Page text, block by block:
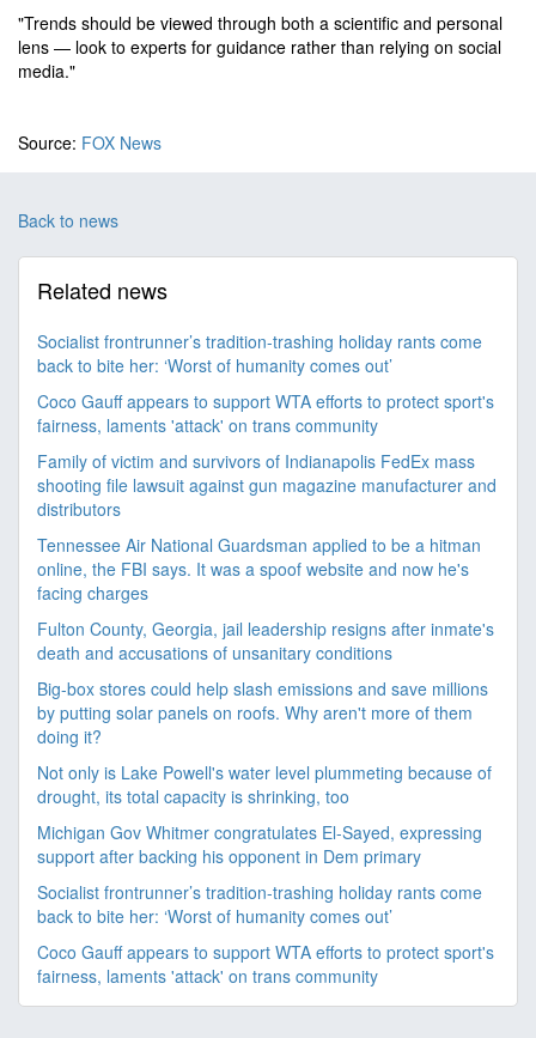
"Trends should be viewed through both a scientific and personal
lens — look to experts for guidance rather than relying on social
media."
Source: FOX News
Back to news
Related news
Socialist frontrunner’s tradition-trashing holiday rants come
back to bite her: ‘Worst of humanity comes out’
Coco Gauff appears to support WTA efforts to protect sport's
fairness, laments 'attack' on trans community
Family of victim and survivors of Indianapolis FedEx mass
shooting file lawsuit against gun magazine manufacturer and
distributors
Tennessee Air National Guardsman applied to be a hitman
online, the FBI says. It was a spoof website and now he's
facing charges
Fulton County, Georgia, jail leadership resigns after inmate's
death and accusations of unsanitary conditions
Big-box stores could help slash emissions and save millions
by putting solar panels on roofs. Why aren't more of them
doing it?
Not only is Lake Powell's water level plummeting because of
drought, its total capacity is shrinking, too
Michigan Gov Whitmer congratulates El-Sayed, expressing
support after backing his opponent in Dem primary
Socialist frontrunner’s tradition-trashing holiday rants come
back to bite her: ‘Worst of humanity comes out’
Coco Gauff appears to support WTA efforts to protect sport's
fairness, laments 'attack' on trans community